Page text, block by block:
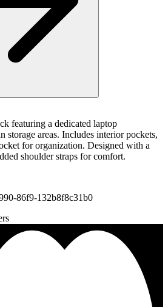
featuring a dedicated laptop
storage areas. Includes interior pockets,
for organization. Designed with a
shoulder straps for comfort.
86f9-132b8f8c31b0